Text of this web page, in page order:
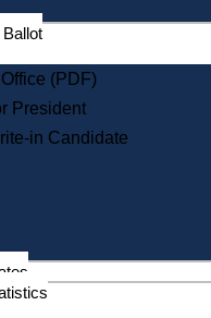
Election Deadline Calendar
Citizen Information Service
Massachusetts Historical
Commission Publications
Public Notices
Information Service Commission
Services
(PDF)
President
in Candidate